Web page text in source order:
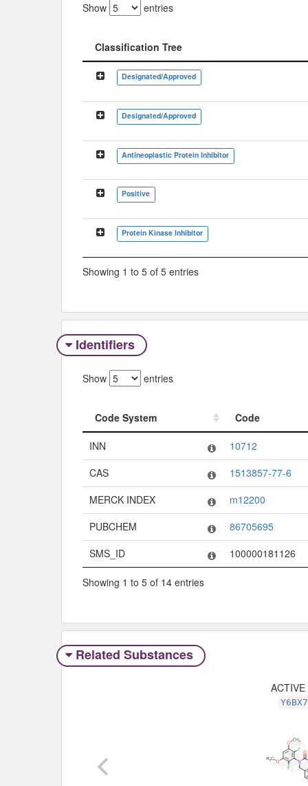
Show entries
Classification Tree
Classification Tree
Designated/Approved
Designated/Approved
Antineoplastic Protein Inhibitor
Positive
Protein Kinase Inhibitor
Showing 1 to 5 of 5 entries
Identifiers
Show entries
Code System
Code
Code System
Code
INN
10712
CAS
1513857-77-6
MERCK INDEX
m12200
PUBCHEM
86705695
SMS_ID
100000181126
Showing 1 to 5 of 14 entries
Related Substances